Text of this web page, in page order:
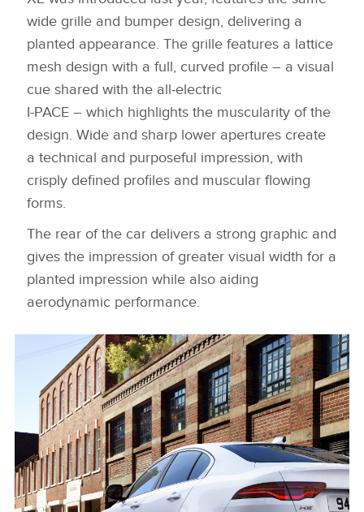
wide grille and bumper design, delivering a
planted appearance. The grille features a lattice
mesh design with a full, curved profile – a visual
cue shared with the all‑electric
I‑PACE – which highlights the muscularity of the
design. Wide and sharp lower apertures create
a technical and purposeful impression, with
crisply defined profiles and muscular flowing
forms.
The rear of the car delivers a strong graphic and
gives the impression of greater visual width for a
planted impression while also aiding
aerodynamic performance.